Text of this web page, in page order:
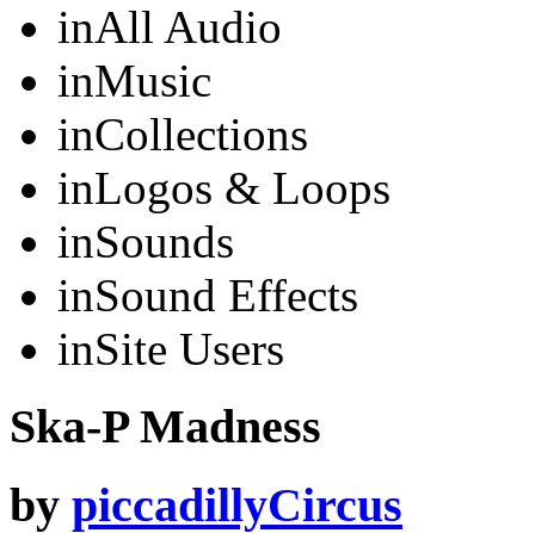
inAll Audio
inMusic
inCollections
inLogos & Loops
inSounds
inSound Effects
inSite Users
Ska-P Madness
by piccadillyCircus